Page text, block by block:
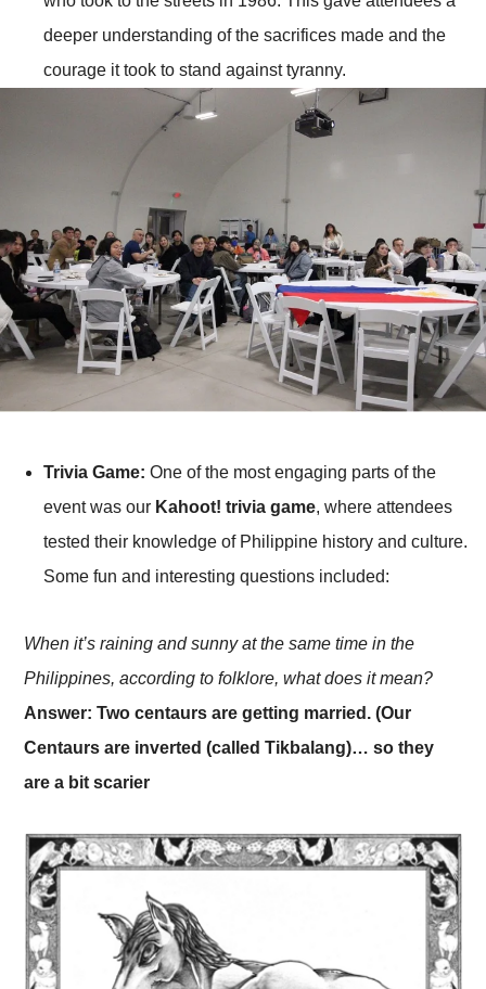
deeper understanding of the sacrifices made and the
courage it took to stand against tyranny.
Trivia Game: One of the most engaging parts of the
event was our Kahoot! trivia game, where attendees
tested their knowledge of Philippine history and culture.
Some fun and interesting questions included:
When it’s raining and sunny at the same time in the
Philippines, according to folklore, what does it mean?
Answer: Two centaurs are getting married. (Our
Centaurs are inverted (called Tikbalang)… so they
are a bit scarier